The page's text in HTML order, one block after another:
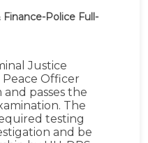
Finance-Police Full-
Justice
Peace Officer
passes the
The
testing
and be